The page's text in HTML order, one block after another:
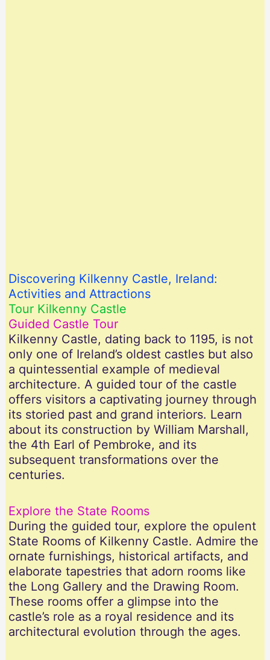
Discovering Kilkenny Castle, Ireland:
Activities and Attractions
Tour Kilkenny Castle
Guided Castle Tour
Kilkenny Castle, dating back to 1195, is not
only one of Ireland’s oldest castles but also
a quintessential example of medieval
architecture. A guided tour of the castle
offers visitors a captivating journey through
its storied past and grand interiors. Learn
about its construction by William Marshall,
the 4th Earl of Pembroke, and its
subsequent transformations over the
centuries.
Explore the State Rooms
During the guided tour, explore the opulent
State Rooms of Kilkenny Castle. Admire the
ornate furnishings, historical artifacts, and
elaborate tapestries that adorn rooms like
the Long Gallery and the Drawing Room.
These rooms offer a glimpse into the
castle’s role as a royal residence and its
architectural evolution through the ages.